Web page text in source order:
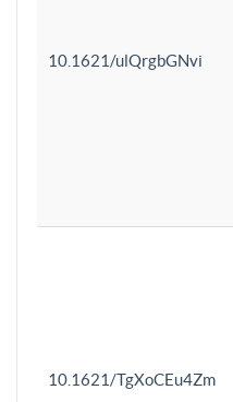
10.1621/ulQrgbGNvi
10.1621/TgXoCEu4Zm